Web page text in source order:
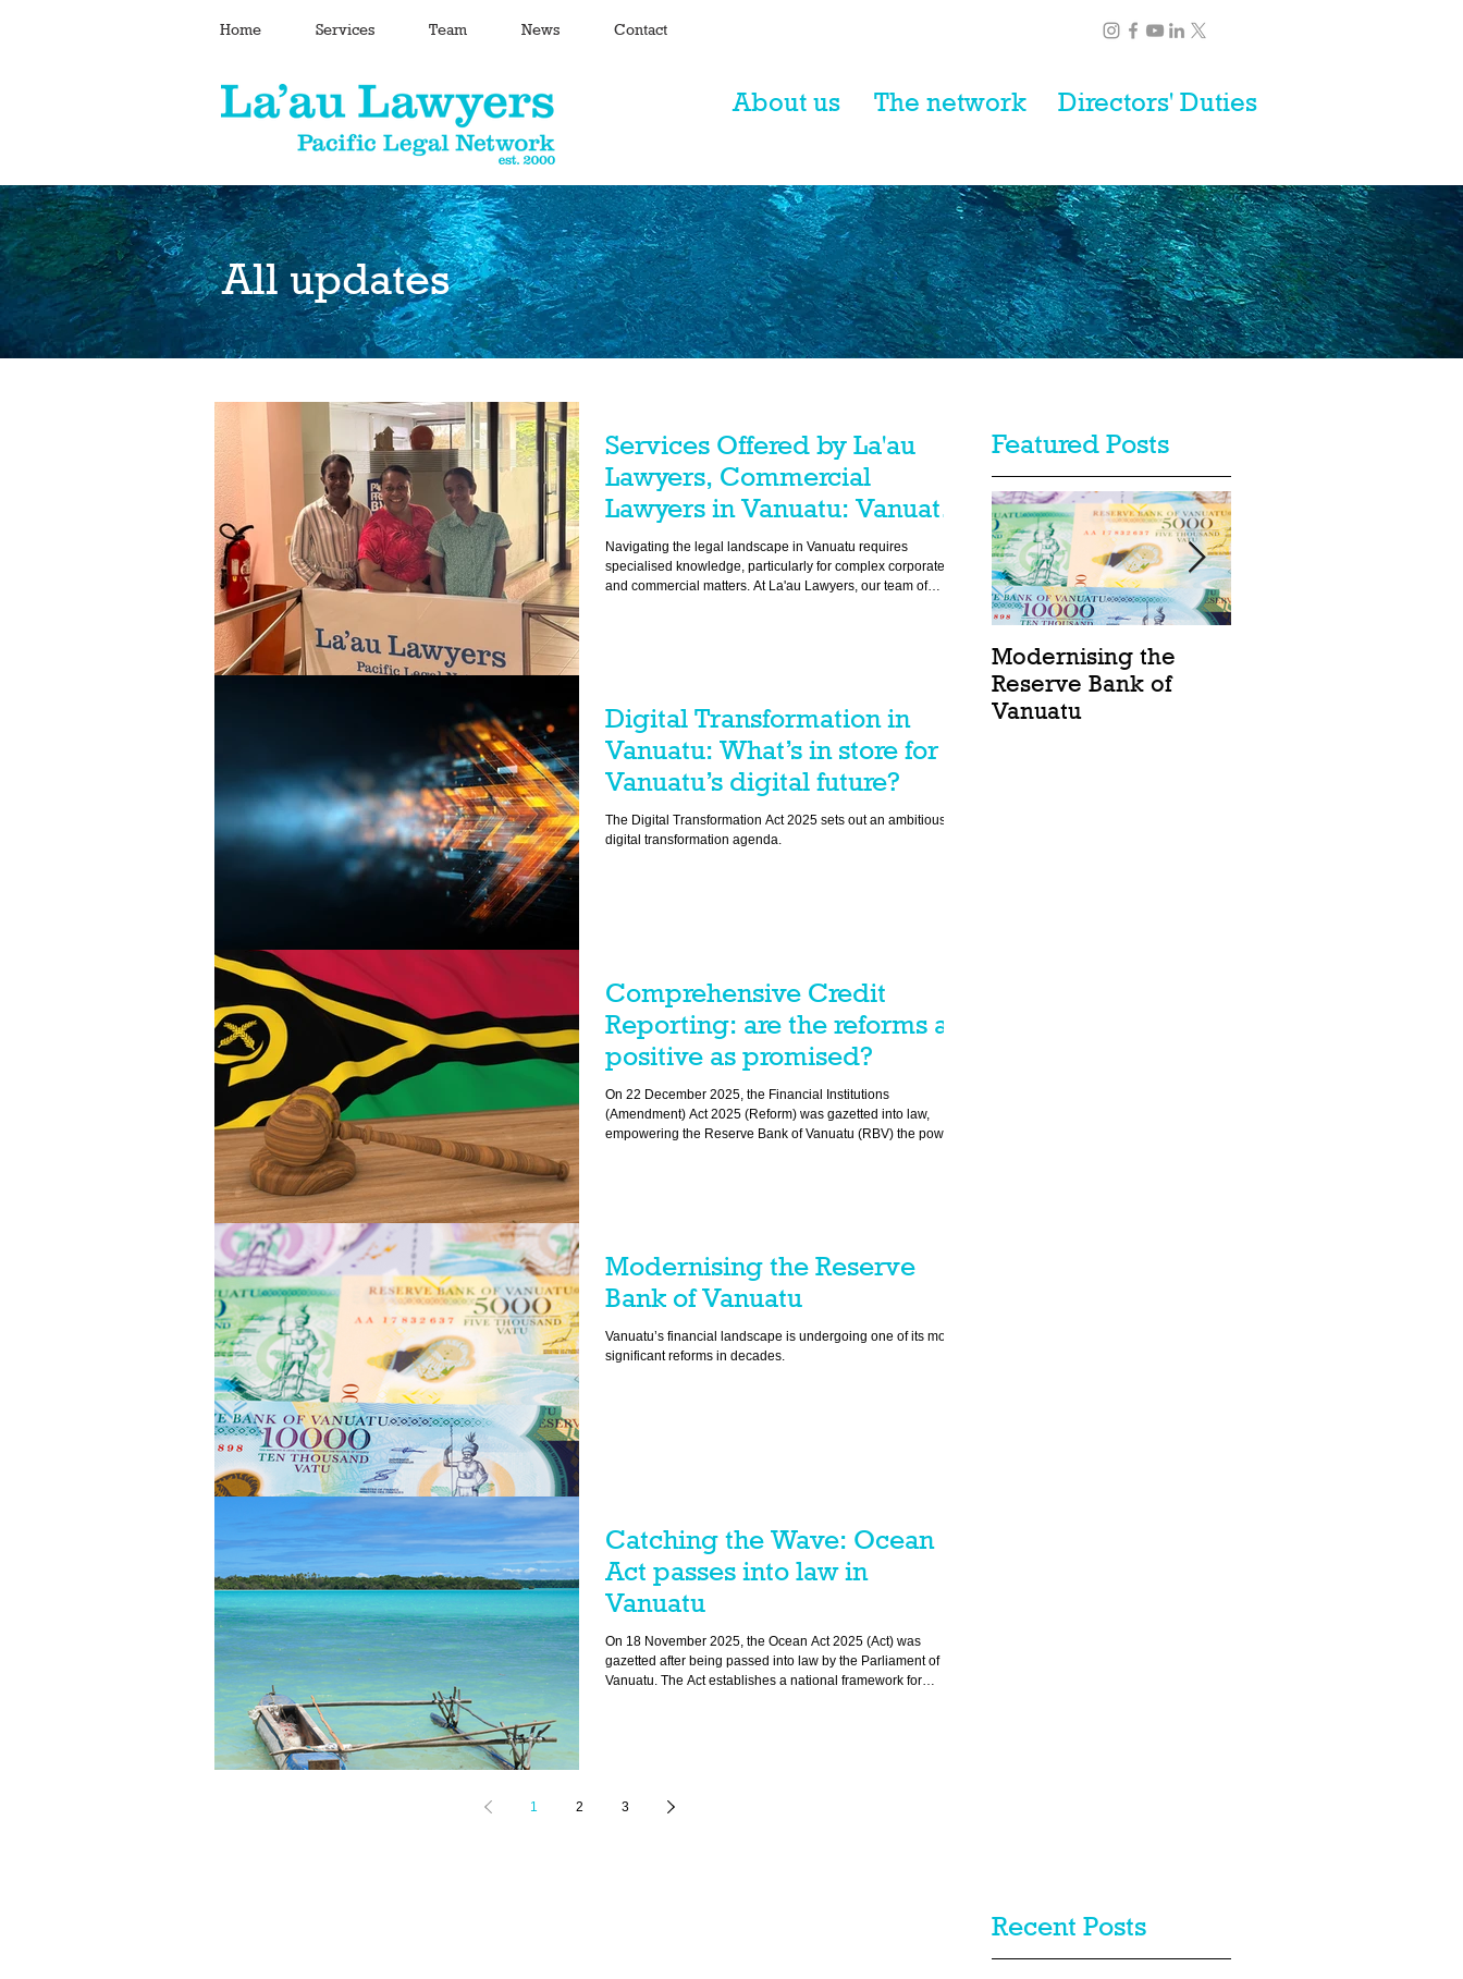
Home Services Team News Contact
About us The network Directors' Duties
All updates
Services Offered by La'au
Lawyers, Commercial
Lawyers in Vanuatu: Vanuatu
Commercial Legal Advice
Navigating the legal landscape in Vanuatu requires
specialised knowledge, particularly for complex corporate
and commercial matters. At La'au Lawyers, our team of
Digital Transformation in
Vanuatu: What’s in store for
Vanuatu’s digital future?
The Digital Transformation Act 2025 sets out an ambitious
digital transformation agenda.
Comprehensive Credit
Reporting: are the reforms as
positive as promised?
On 22 December 2025, the Financial Institutions
(Amendment) Act 2025 (Reform) was gazetted into law,
empowering the Reserve Bank of Vanuatu (RBV) the power to
Modernising the Reserve
Bank of Vanuatu
Vanuatu’s financial landscape is undergoing one of its most
significant reforms in decades.
Catching the Wave: Ocean
Act passes into law in
Vanuatu
On 18 November 2025, the Ocean Act 2025 (Act) was
gazetted after being passed into law by the Parliament of
Vanuatu. The Act establishes a national framework for
1 2 3
Featured Posts
Modernising the
Reserve Bank of
Vanuatu
Recent Posts